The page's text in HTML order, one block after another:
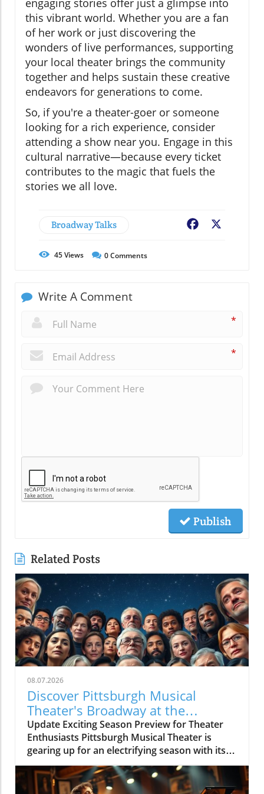
engaging stories offer just a glimpse into
this vibrant world. Whether you are a fan
of her work or just discovering the
wonders of live performances, supporting
your local theater brings the community
together and helps sustain these creative
endeavors for generations to come.
So, if you're a theater-goer or someone
looking for a rich experience, consider
attending a show near you. Engage in this
cultural narrative—because every ticket
contributes to the magic that fuels the
stories we all love.
Broadway Talks Facebook
45Views 0Comments
Write A Comment
*
*
Publish
Related Posts
08.07.2026
Discover Pittsburgh Musical
Theater's Broadway at the
Overlook Preview Concert
Update Exciting Season Preview for Theater
Enthusiasts Pittsburgh Musical Theater is
gearing up for an electrifying season with its
upcoming BROADWAY AT THE OVERLOOK
Season Preview Concert, showcasing a
dynamic lineup of talented performers.